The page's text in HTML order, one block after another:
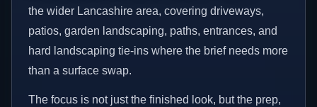
the wider Lancashire area, covering driveways,
patios, garden landscaping, paths, entrances, and
hard landscaping tie-ins where the brief needs more
than a surface swap.
The focus is not just the finished look, but the prep,